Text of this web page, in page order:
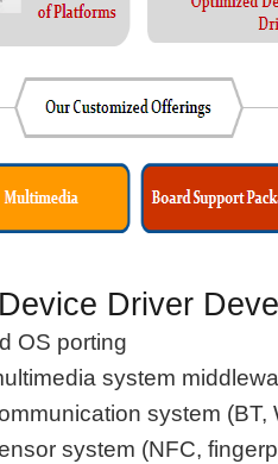
Driver
OS porting
system
system (BT,
system (NFC,